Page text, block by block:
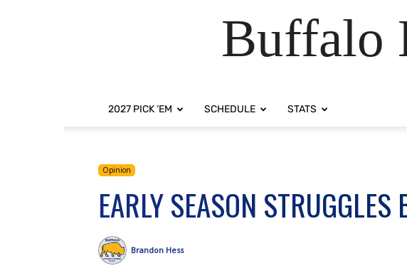
Buffalo
2027 PICK ‘EM SCHEDULE STATS
Opinion
EARLY SEASON
Brandon Hess